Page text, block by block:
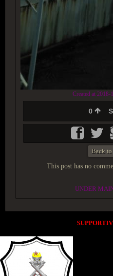
Created at 2018-
0
Back to
This post has no
UNDER